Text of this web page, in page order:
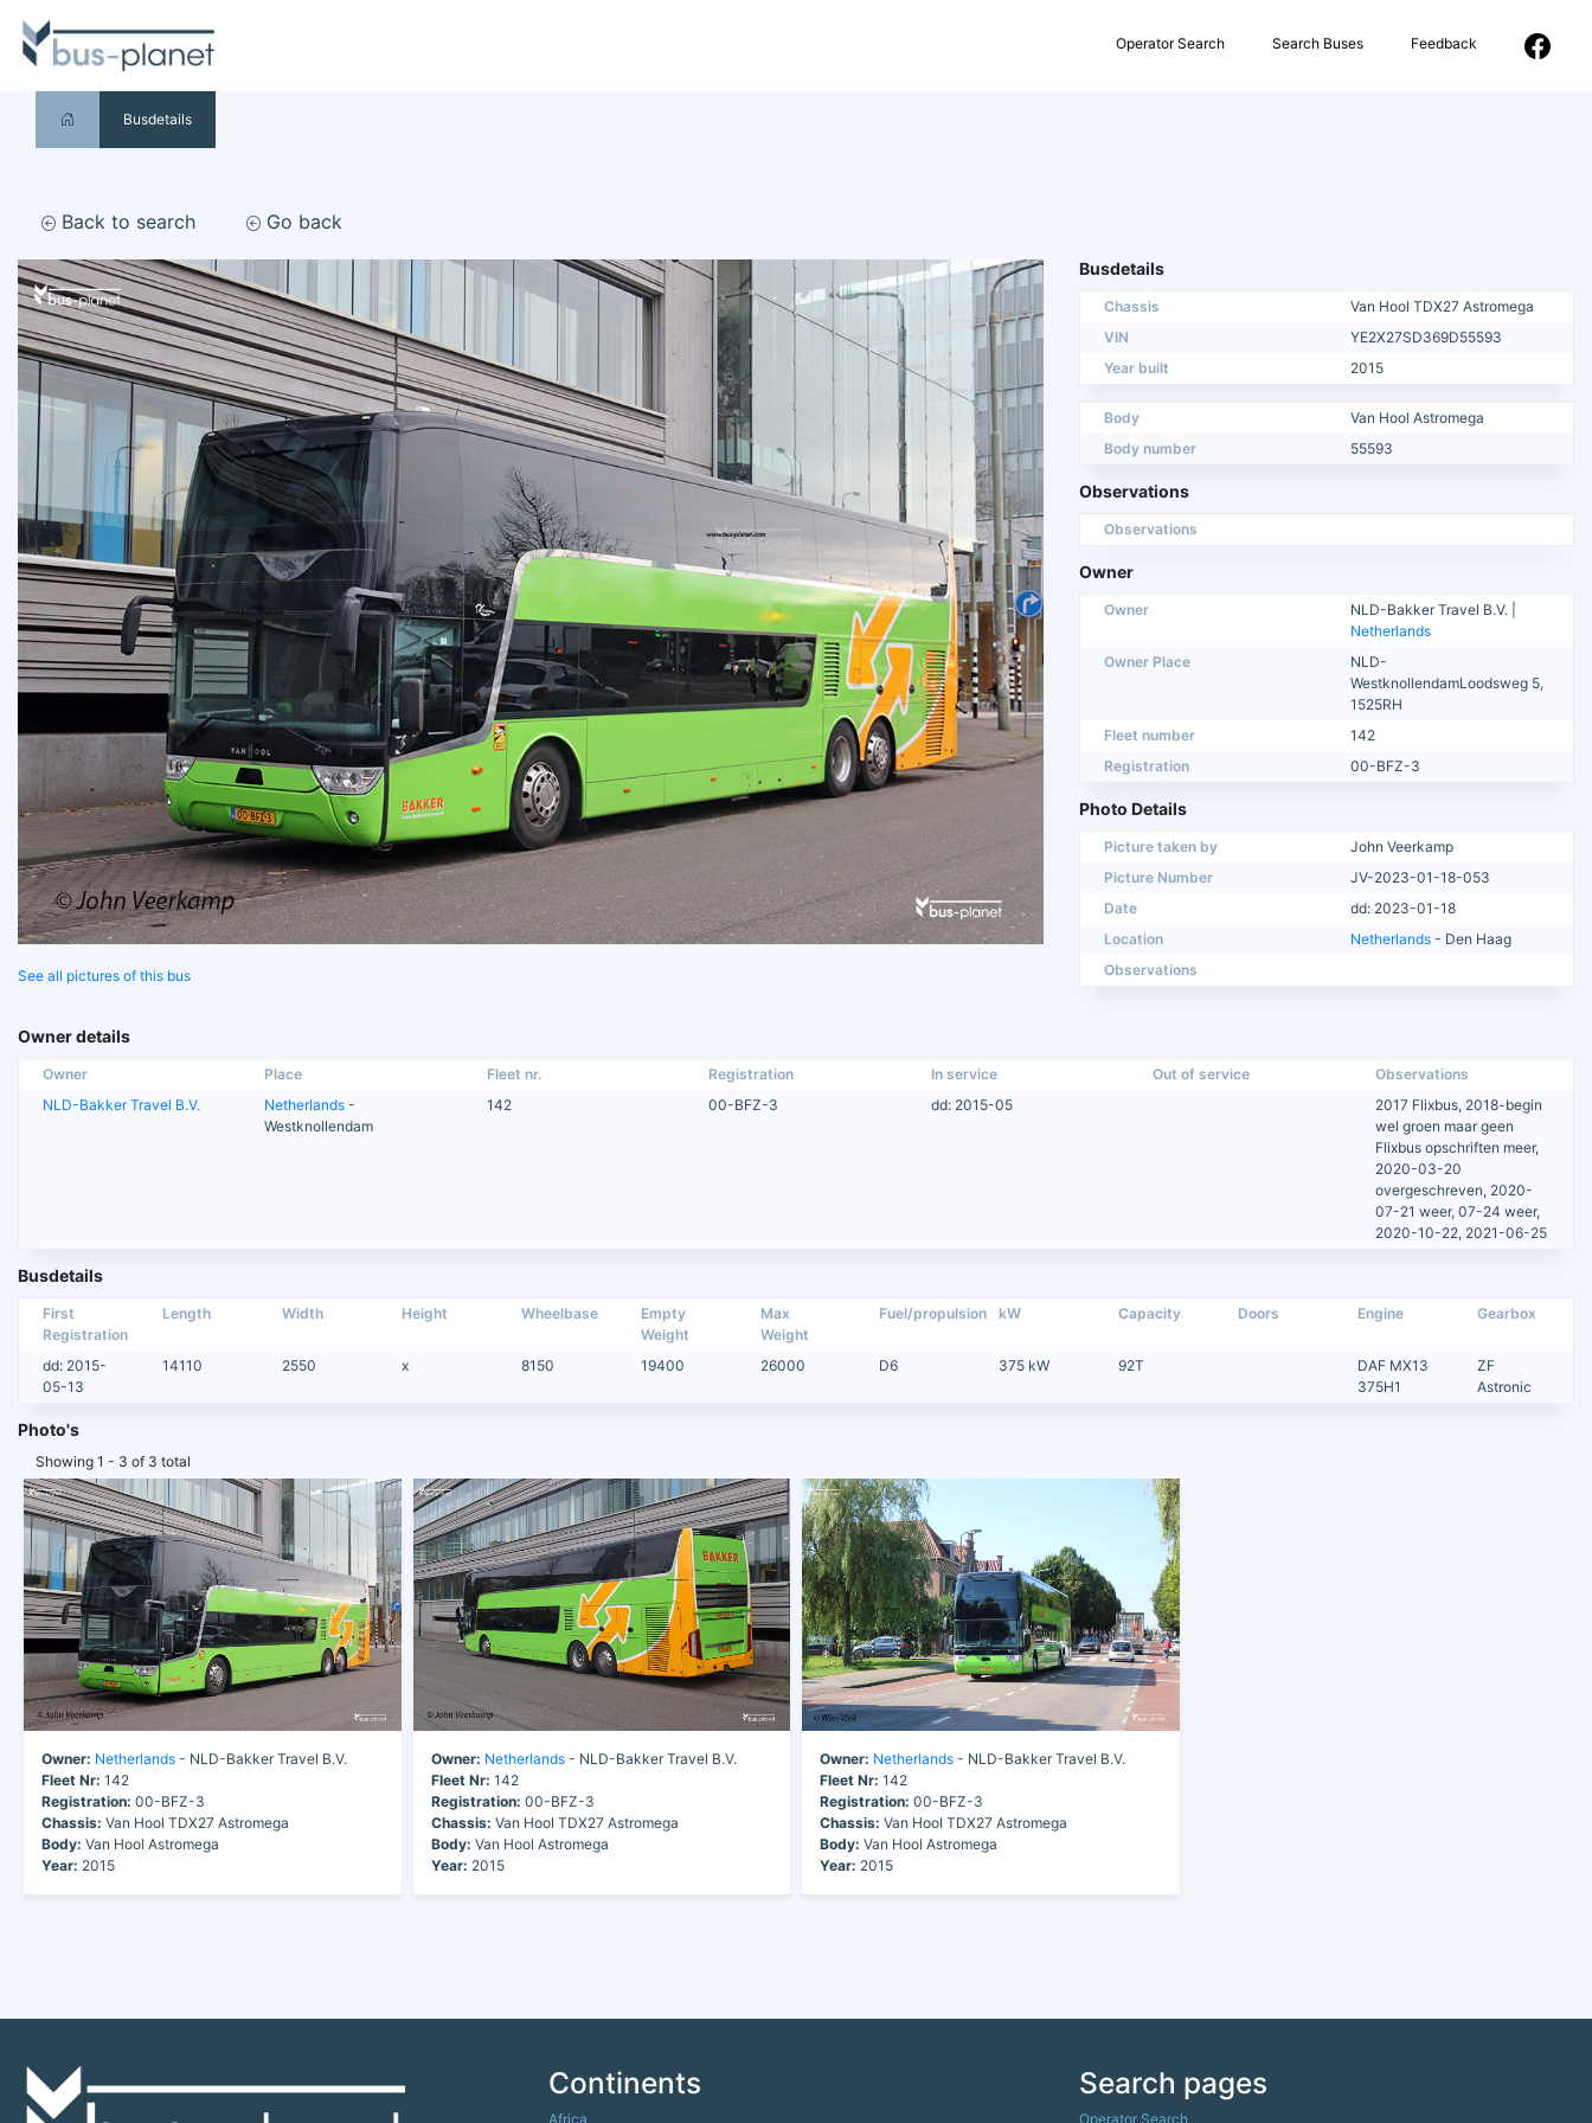
Operator Search Search Buses Feedback
Busdetails
Back to search Go back
See all pictures of this bus
Busdetails
Chassis
Van Hool TDX27 Astromega
VIN
YE2X27SD369D55593
Year built
2015
Body
Van Hool Astromega
Body number
55593
Observations
Observations
Owner
Owner
NLD-Bakker Travel B.V. |
Netherlands
Owner Place
NLD-
WestknollendamLoodsweg 5,
1525RH
Fleet number
142
Registration
00-BFZ-3
Photo Details
Picture taken by
John Veerkamp
Picture Number
JV-2023-01-18-053
Date
dd: 2023-01-18
Location
Netherlands - Den Haag
Observations
Owner details
Owner Place Fleet nr. Registration In service Out of service
Observations
NLD-Bakker Travel B.V.
Netherlands -
Westknollendam
142 00-BFZ-3 dd: 2015-05
2017 Flixbus, 2018-begin
wel groen maar geen
Flixbus opschriften meer,
2020-03-20
overgeschreven, 2020-
07-21 weer, 07-24 weer,
2020-10-22, 2021-06-25
Busdetails
First
Registration
Length Width Height Wheelbase
Empty
Weight
Max
Weight
Fuel/propulsion kW Capacity Doors Engine Gearbox
dd: 2015-
05-13
14110 2550 x 8150 19400 26000 D6 375 kW 92T
DAF MX13
375H1
ZF
Astronic
Photo's
Showing 1 - 3 of 3 total
Owner: Netherlands - NLD-Bakker Travel B.V.
Fleet Nr: 142
Registration: 00-BFZ-3
Chassis: Van Hool TDX27 Astromega
Body: Van Hool Astromega
Year: 2015
Owner: Netherlands- NLD-Bakker Travel B.V.
Fleet Nr: 142
Registration: 00-BFZ-3
Chassis: Van Hool TDX27 Astromega
Body: Van Hool Astromega
Year: 2015
Owner: Netherlands - NLD-Bakker Travel B.V.
Fleet Nr: 142
Registration: 00-BFZ-3
Chassis: Van Hool TDX27 Astromega
Body: Van Hool Astromega
Year: 2015
Continents
Africa
Search pages
Operator Search